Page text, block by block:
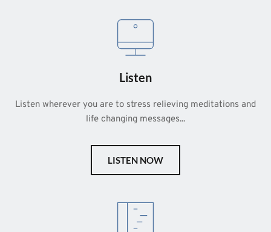
Listen
Listen wherever you are to stress relieving meditations and
life changing messages...
LISTEN NOW